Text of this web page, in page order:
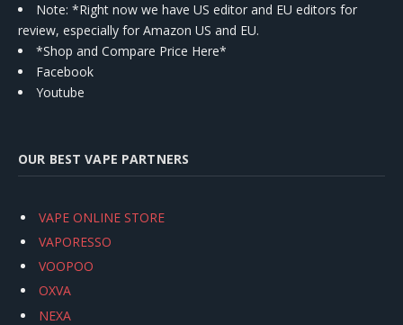
Note: *Right now we have US editor and EU editors for
review, especially for Amazon US and EU.
*Shop and Compare Price Here*
Facebook
Youtube
OUR BEST VAPE PARTNERS
VAPE ONLINE STORE
VAPORESSO
VOOPOO
OXVA
NEXA